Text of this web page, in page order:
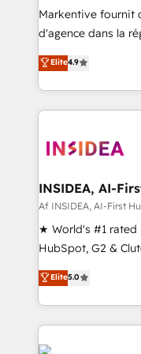
platform
expertise. - A team of 250+ experts dedicated to your
Markentive fournit
d'agence dans la
de 115 experts en
CRM et webdesign. Markentive is both a consulting firm, a
digital agency and
marketing
Elite4.9
INSIDEA, AI-
Af INSIDEA, AI-First
★ World's #1 rated
HubSpot, G2 &
Trainers across
five continents ★
obsessed ★ Company of
growing
We onboard your
Elite5.0